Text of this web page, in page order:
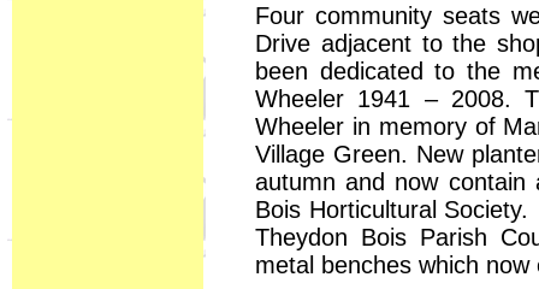
Four community seats
Drive adjacent to the
been dedicated to the
Wheeler 1941 – 2008.
Wheeler in memory of
Village Green. New
autumn and now
Bois Horticultural
Theydon Bois Parish
metal benches which